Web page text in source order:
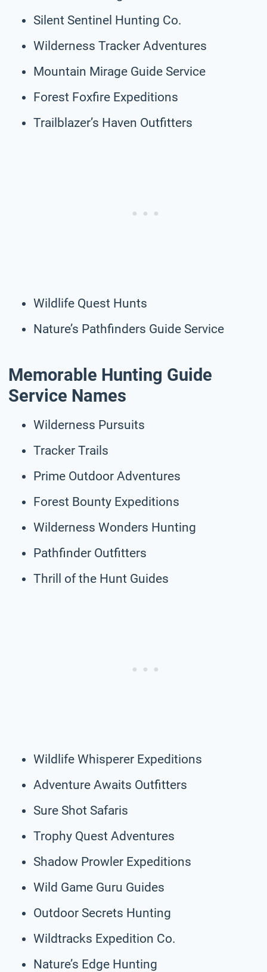
Silent Sentinel Hunting Co.
Wilderness Tracker Adventures
Mountain Mirage Guide Service
Forest Foxfire Expeditions
Trailblazer’s Haven Outfitters
Wildlife Quest Hunts
Nature’s Pathfinders Guide Service
Memorable Hunting Guide
Service Names
Wilderness Pursuits
Tracker Trails
Prime Outdoor Adventures
Forest Bounty Expeditions
Wilderness Wonders Hunting
Pathfinder Outfitters
Thrill of the Hunt Guides
Wildlife Whisperer Expeditions
Adventure Awaits Outfitters
Sure Shot Safaris
Trophy Quest Adventures
Shadow Prowler Expeditions
Wild Game Guru Guides
Outdoor Secrets Hunting
Wildtracks Expedition Co.
Nature’s Edge Hunting